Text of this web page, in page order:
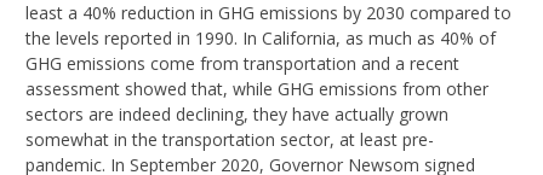
least a 40% reduction in GHG emissions by 2030 compared to
the levels reported in 1990. In California, as much as 40% of
GHG emissions come from transportation and a recent
assessment showed that, while GHG emissions from other
sectors are indeed declining, they have actually grown
somewhat in the transportation sector, at least pre-
pandemic. In September 2020, Governor Newsom signed